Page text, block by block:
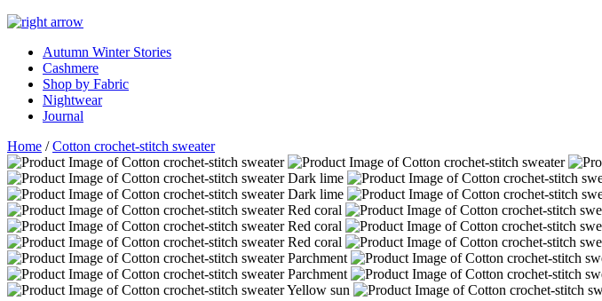
Autumn Winter Stories
Cashmere
Shop by Fabric
Nightwear
Journal
Home /Cotton crochet-stitch sweater